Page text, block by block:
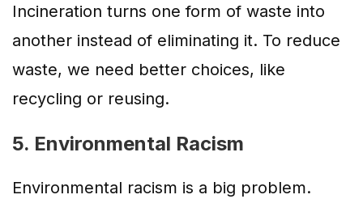
Incineration turns one form of waste into
another instead of eliminating it. To reduce
waste, we need better choices, like
recycling or reusing.
5. Environmental Racism
Environmental racism is a big problem.